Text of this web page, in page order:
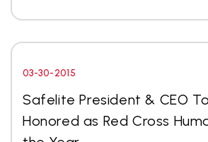
03-30-2015
Safelite President & CEO
Honored as Red Cross